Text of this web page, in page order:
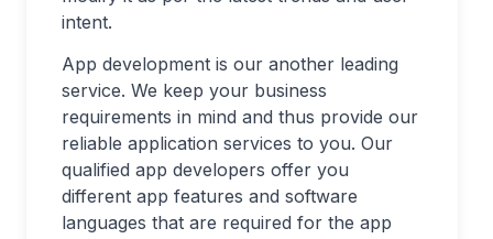
intent.
App development is our another leading
service. We keep your business
requirements in mind and thus provide our
reliable application services to you. Our
qualified app developers offer you
different app features and software
languages that are required for the app